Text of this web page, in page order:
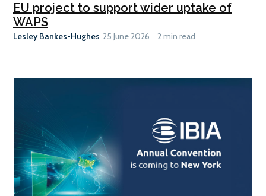
EU project to support wider uptake of
WAPS
Lesley Bankes-Hughes 25 June 2026 2 min read